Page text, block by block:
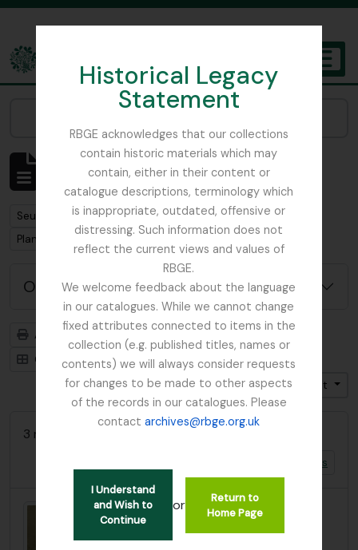
Historical Legacy
Statement
RBGE acknowledges that our collections
contain historic materials which may
contain, either in their content or
catalogue descriptions, terminology which
is inappropriate, outdated, offensive or
distressing. Such information does not
reflect the current views and values of
RBGE.
We welcome feedback about the language
in our catalogues. While we cannot change
fixed attributes connected to items in the
collection (e.g. published titles, names or
contents) we will always consider requests
for changes to be made to other aspects
of the records in our catalogues. Please
contactarchives@rbge.org.uk
I Understand
and Wish to
Continue
or
Return to
Home Page
The Archives of the Royal Botanic Garden Edinburgh
Affichage de 7 résultats
Description archivistique
Remove filter:
Seulement les descriptions de haut niveau
Remove filter:
Plant Collecting
Options de recherche avancée
Aperçu avant impression
Hiérarchie
Card view
Table view
Trier par: Titre
Direction: Croissant
3 résultats avec objets numériques
Afficher les résultats avec des objets numériques